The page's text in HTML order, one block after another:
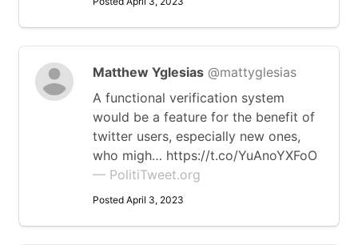
Matthew Yglesias @mattyglesias
A functional verification system
would be a feature for the benefit of
twitter users, especially new ones,
who migh… https://t.co/YuAnoYXFoO
— PolitiTweet.org
Posted April 3, 2023